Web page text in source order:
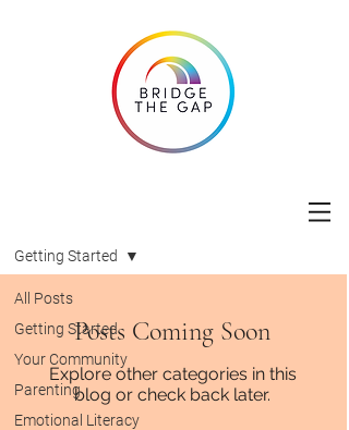
All Posts
Getting Started
Your Community
Parenting
Emotional Literacy
Getting Started
Posts Coming Soon
Explore other categories in this
blog or check back later.